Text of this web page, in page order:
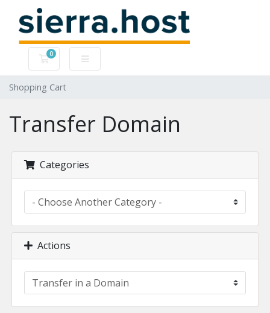
0
Shopping Cart
Shopping Cart
Transfer Domain
Categories
Actions